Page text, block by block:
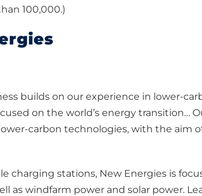
100,000.)
builds on our experience in lower-
on the world’s energy transition…
carbon technologies, with the aim
charging stations, New Energies is
as windfarm power and solar power.